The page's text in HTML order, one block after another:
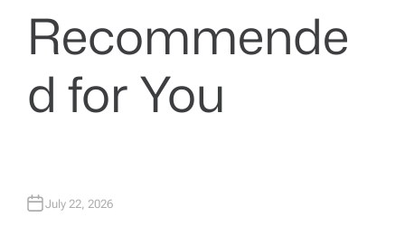
Recommende
d for You
July 22, 2026